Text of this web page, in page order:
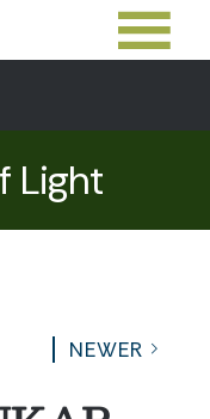
Light
NEWER